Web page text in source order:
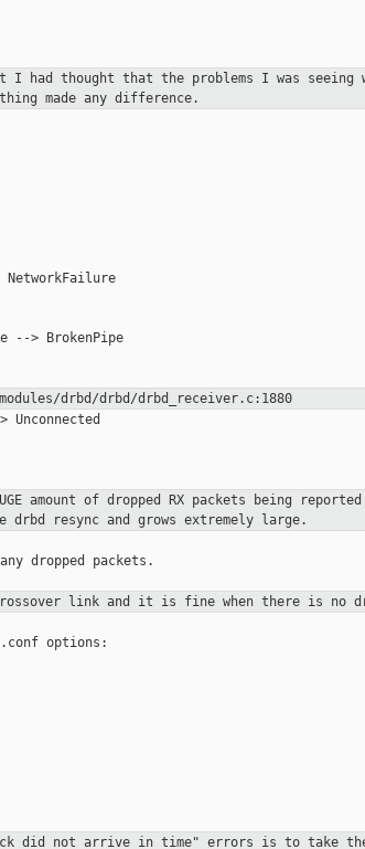
I hadthought thatthe problems I was seeing
made any difference.
--> BrokenPipe
drbd/drbd/drbd_receiver.c:1880
amountof dropped
RX packets being
drbd resync and growsextremely large.
dropped packets.
link and it is fine when there is no
options:
did notarrive intime" errors is to take the